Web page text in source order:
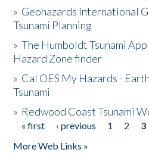
» Geohazards International
Tsunami Planning
»The Humboldt Tsunami
Hazard Zone finder
» Cal OES My Hazards -
Tsunami
» Redwood Coast Tsunami
Pages
« first ‹ previous 1 2 3
More Web Links »